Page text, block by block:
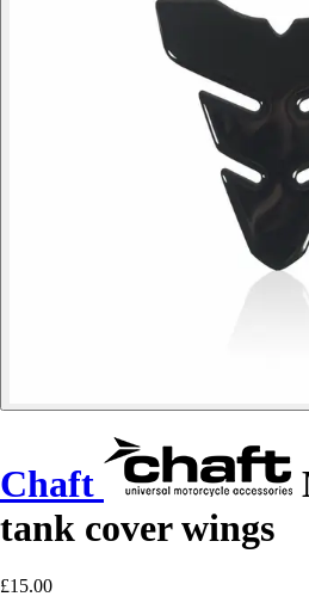
Chaft
tank cover wings
£15.00